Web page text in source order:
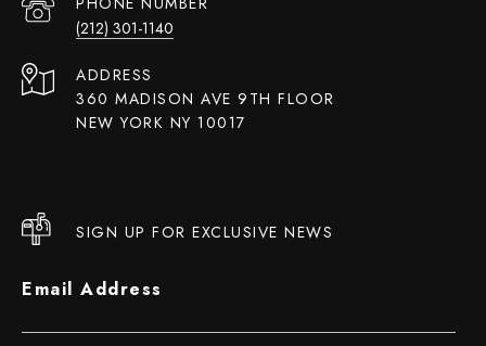
(212) 301-1140
ADDRESS
360 MADISON AVE 9TH FLOOR
NEW YORK NY 10017
SIGN UP FOR EXCLUSIVE NEWS
Email Address